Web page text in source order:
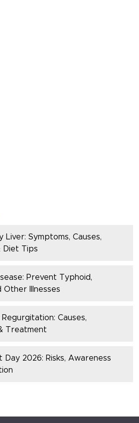
Liver: Symptoms, Causes,
Diet Tips
Prevent Typhoid,
Other Illnesses
Causes,
Treatment
Day 2026: Risks, Awareness